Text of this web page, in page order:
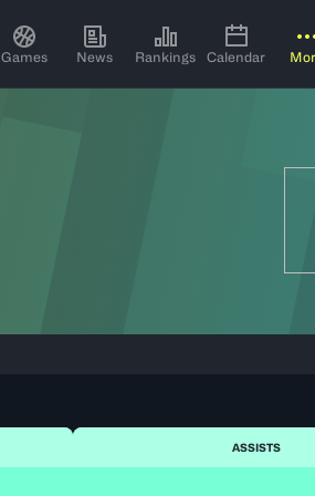
Games News Rankings Calendar
ASSISTS